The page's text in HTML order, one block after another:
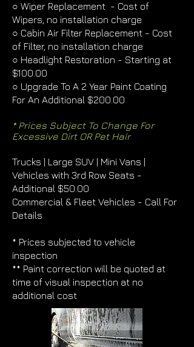
○ Wiper Replacement - Cost of
Wipers, no installation charge
○ Cabin Air Filter Replacement - Cost
of Filter, no installation charge
○ Headlight Restoration - Starting at
$100.00
○ Upgrade To A 2 Year Paint Coating
For An Additional $200.00
* Prices Subject To Change For
Excessive Dirt OR Pet Hair
Trucks | Large SUV | Mini Vans |
Vehicles with 3rd Row Seats -
Additional $50.00
Commercial & Fleet Vehicles - Call For
Details
* Prices subjected to vehicle
inspection
** Paint correction will be quoted at
time of visual inspection at no
additional cost